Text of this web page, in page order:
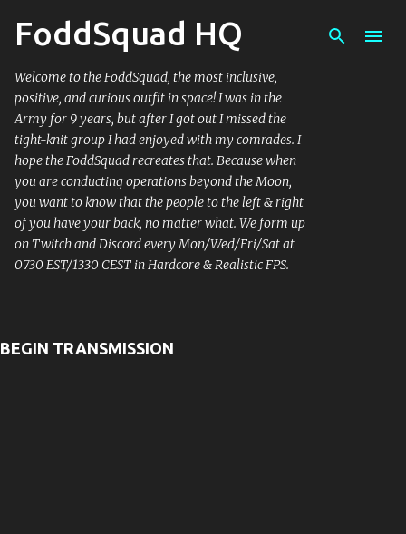
FoddSquad HQ
Welcome to the FoddSquad, the most inclusive,
positive, and curious outfit in space! I was in the
Army for 9 years, but after I got out I missed the
tight-knit group I had enjoyed with my comrades. I
hope the FoddSquad recreates that. Because when
you are conducting operations beyond the Moon,
you want to know that the people to the left & right
of you have your back, no matter what. We form up
on Twitch and Discord every Mon/Wed/Fri/Sat at
0730 EST/1330 CEST in Hardcore & Realistic FPS.
BEGIN TRANSMISSION